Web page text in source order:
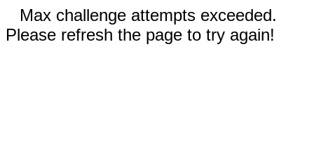
Max challenge attempts exceeded.
Please refresh the page to try again!